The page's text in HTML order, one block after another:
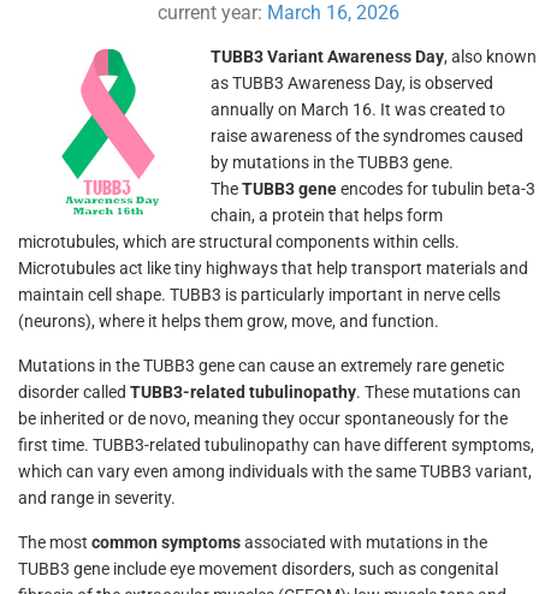
current year: March 16, 2026
TUBB3 Variant Awareness Day, also known
as TUBB3 Awareness Day, is observed
annually on March 16. It was created to
raise awareness of the syndromes caused
by mutations in the TUBB3 gene.
TheTUBB3 geneencodes for tubulin beta-3
chain, a protein that helps form
microtubules, which are structural components within cells.
Microtubules act like tiny highways that help transport materials and
maintain cell shape. TUBB3 is particularly important in nerve cells
(neurons), where it helps them grow, move, and function.
Mutations in the TUBB3 gene can cause an extremely rare genetic
disorder called TUBB3-related tubulinopathy. These mutations can
be inherited or de novo, meaning they occur spontaneously for the
first time. TUBB3-related tubulinopathy can have different symptoms,
which can vary even among individuals with the same TUBB3 variant,
and range in severity.
The most common symptomsassociated with mutations in the
TUBB3 gene include eye movement disorders, such as congenital